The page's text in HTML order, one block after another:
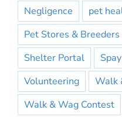
Negligence
pet
Pet Stores & Breeders
Shelter Portal
Volunteering
Walk
Walk & Wag Contest